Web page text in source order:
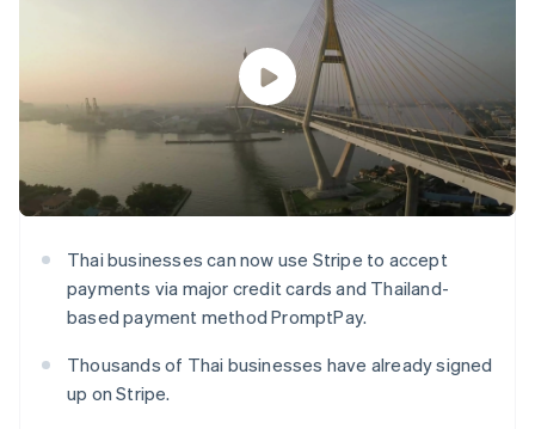
optimisations
Link
Accelerated
Recognition
Accounting
automation
Stripe Sigma
Custom
reports
Data Pipeline
Data sync
More
Product roadmap
See what's ahead
Radar
Fraud prevention
By industry
AI companies
Creator economy
Gaming
Insurance
Media and
entertainment
Professional services
Public sector
backed cards
Provision and manage
services with agents
Resources
App integrations
Code samples
Developers blog
API status
Product roadmap
Sessions annual
conference
Careers
Newsroom
Stripe Press
Contact sales
Become a partner
Thai businesses can now use Stripe to accept
payments via major credit cards and Thailand-
based payment method PromptPay.
Thousands of Thai businesses have already signed
up on Stripe.